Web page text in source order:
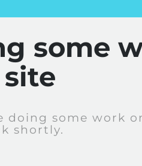
some
doing some work
shortly.